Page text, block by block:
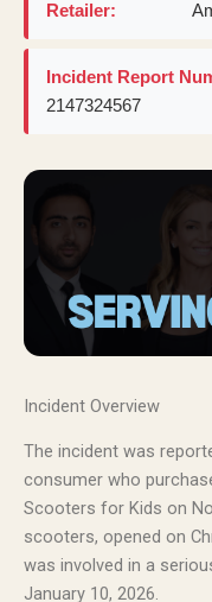
Retailer:
Incident Report
2147324567
Incident Overview
The incident was
consumer who
Scooters for Kids on
scooters, opened on
was involved in a
January 10, 2026.